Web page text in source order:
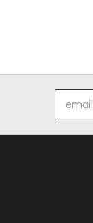
Address